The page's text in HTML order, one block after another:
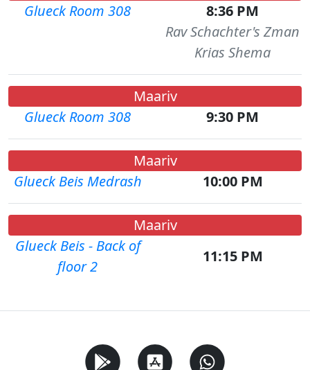
Glueck Room 308
8:36 PM
Rav Schachter's Zman
Krias Shema
Maariv
Glueck Room 308
9:30 PM
Maariv
Glueck Beis Medrash
10:00 PM
Maariv
Glueck Beis - Back of
floor 2
11:15 PM